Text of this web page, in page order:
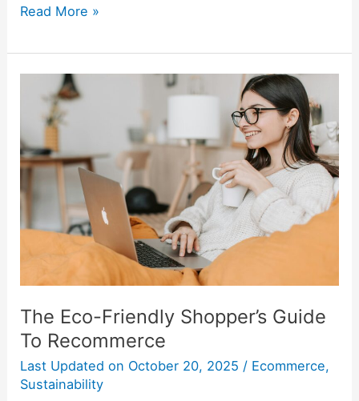
Read More »
The Eco-Friendly Shopper’s Guide
To Recommerce
Last Updated on October 20, 2025 / Ecommerce,
Sustainability
Eco-
Friendly
Shopper’s
Guide
To
Recommerce